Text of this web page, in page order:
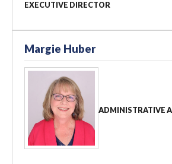
EXECUTIVE DIRECTOR
Margie Huber
ADMINISTRATIVE